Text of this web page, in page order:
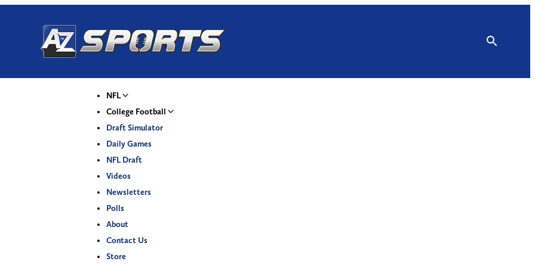
NFL
College Football
Draft Simulator
Daily Games
NFL Draft
Videos
Newsletters
Polls
About
Contact Us
Store